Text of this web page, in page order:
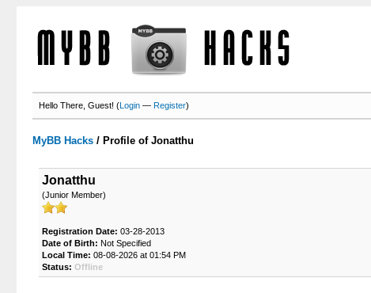
Hello There, Guest! (Login —Register)
MyBB Hacks / Profile of Jonatthu
Jonatthu
(Junior Member)
Registration Date: 03-28-2013
Date of Birth: Not Specified
Local Time: 08-08-2026 at 01:54 PM
Status: Offline